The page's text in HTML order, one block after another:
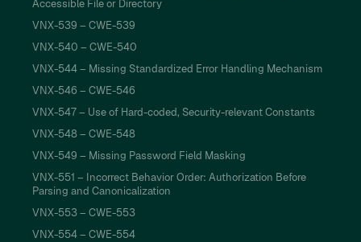
Accessible File or Directory
VNX-539 – CWE-539
VNX-540 – CWE-540
VNX-544 – Missing Standardized Error Handling Mechanism
VNX-546 – CWE-546
VNX-547 – Use of Hard-coded, Security-relevant Constants
VNX-548 – CWE-548
VNX-549 – Missing Password Field Masking
VNX-551 – Incorrect Behavior Order: Authorization Before
Parsing and Canonicalization
VNX-553 – CWE-553
VNX-554 – CWE-554